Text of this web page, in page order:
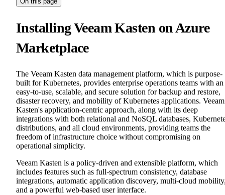
Installing Veeam Kasten on Azure
Marketplace
The Veeam Kasten data management platform, which is purpose-
built for Kubernetes, provides enterprise operations teams with an
easy-to-use, scalable, and secure solution for backup and restore,
disaster recovery, and mobility of Kubernetes applications. Veeam
Kasten's application-centric approach, along with its deep
integrations with both relational and NoSQL databases,
distributions, and all cloud environments, providing teams the
freedom of infrastructure choice without compromising on
operational simplicity.
Veeam Kasten is a policy-driven and extensible platform, which
includes features such as full-spectrum consistency, database
integrations, automatic application discovery, multi-cloud
and a powerful web-based user interface.